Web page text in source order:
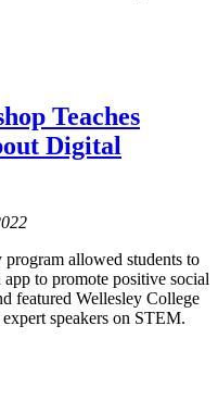
Teaches
Digital
allowed students to
app to promote positive social
featured Wellesley College
expert speakers on STEM.